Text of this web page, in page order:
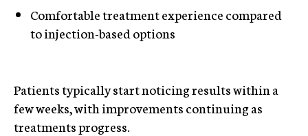
Comfortable treatment experience compared
to injection-based options
Patients typically start noticing results within a
few weeks, with improvements continuing as
treatments progress.